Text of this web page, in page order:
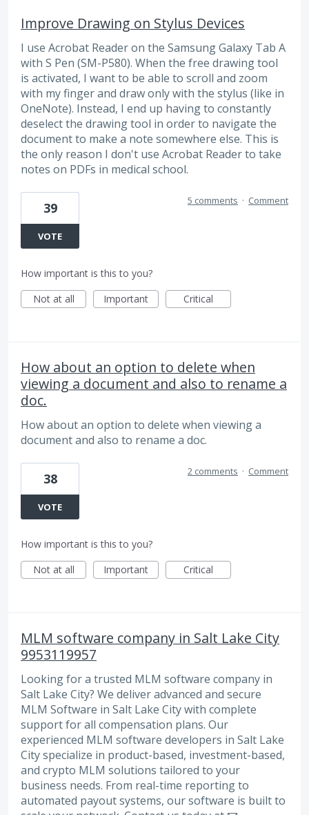
Improve Drawing on Stylus Devices
I use Acrobat Reader on the Samsung Galaxy Tab A
with S Pen (SM-P580). When the free drawing tool
is activated, I want to be able to scroll and zoom
with my finger and draw only with the stylus (like in
OneNote). Instead, I end up having to constantly
deselect the drawing tool in order to navigate the
document to make a note somewhere else. This is
the only reason I don't use Acrobat Reader to take
notes on PDFs in medical school.
39
VOTE
5 comments · Comment
How important is this to you?
Not at all
Important Critical
How about an option to delete when
viewing a document and also to rename a
doc.
How about an option to delete when viewing a
document and also to rename a doc.
38
VOTE
2 comments · Comment
How important is this to you?
Not at all
Important Critical
MLM software company in Salt Lake City
9953119957
Looking for a trusted MLM software company in
Salt Lake City? We deliver advanced and secure
MLM Software in Salt Lake City with complete
support for all compensation plans. Our
experienced MLM software developers in Salt Lake
City specialize in product-based, investment-based,
and crypto MLM solutions tailored to your
business needs. From real-time reporting to
automated payout systems, our software is built to